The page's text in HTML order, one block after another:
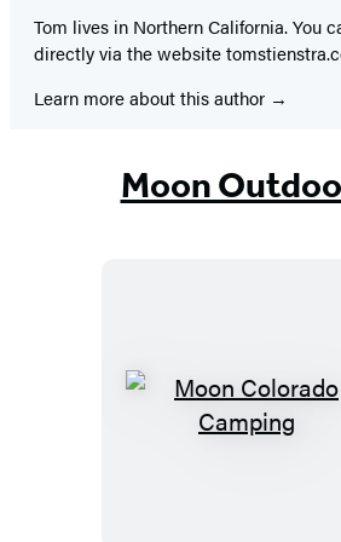
Tom lives in Northern California. You
directly via the website
Learn more about this author
Moon
Moon